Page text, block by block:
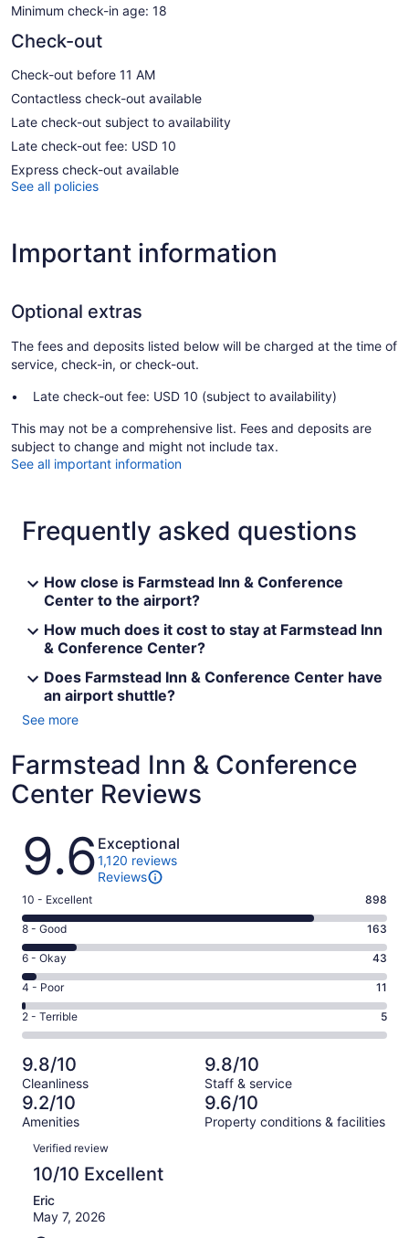
Minimum check-in age: 18
Check-out
Check-out before 11 AM
Contactless check-out available
Late check-out subject to availability
Late check-out fee: USD 10
Express check-out available
See all policies
Important information
Optional extras
The fees and deposits listed below will be charged at the time of
service, check-in, or check-out.
Late check-out fee: USD 10 (subject to availability)
This may not be a comprehensive list. Fees and deposits are
subject to change and might not include tax.
See all important information
Frequently asked questions
How close is Farmstead Inn & Conference
Center to the airport?
How much does it cost to stay at Farmstead Inn
& Conference Center?
Does Farmstead Inn & Conference Center have
an airport shuttle?
See more
Farmstead Inn & Conference
Center Reviews
Reviews
9.6 Exceptional
1,120 reviews
Reviews
Rating
10
-
Excellent.
898
out
of
1120
10 - Excellent 898
Rating
8
-
Good.
163
out
of
1120
reviews
8 - Good 163
Rating
6
-
Okay.
43
of
1120
reviews
6 - Okay 43
Rating
4
-
Poor.
11
out
of
1120
4 - Poor 11
Rating
2
-
Terrible.
5
out
of
1120
reviews
2 - Terrible 5
9.8/10
Cleanliness
9.8/10
Staff & service
9.2/10
Amenities
9.6/10
Property conditions & facilities
Reviews
Verified review
10/10 Excellent
Eric
May 7, 2026